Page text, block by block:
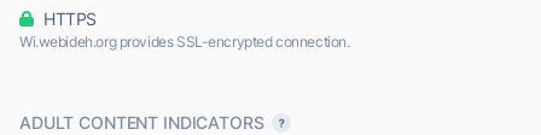
HTTPS
Wi.webideh.org provides SSL-encrypted connection.
ADULT CONTENT INDICATORS